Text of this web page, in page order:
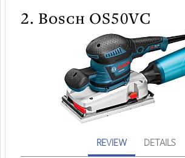
2. Bosch OS50VC
REVIEW DETAILS